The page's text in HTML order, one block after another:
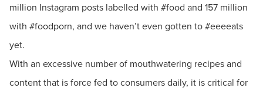
million Instagram posts labelled with #food and 157 million
with #foodporn, and we haven’t even gotten to #eeeeats
yet.
With an excessive number of mouthwatering recipes and
content that is force fed to consumers daily, it is critical for